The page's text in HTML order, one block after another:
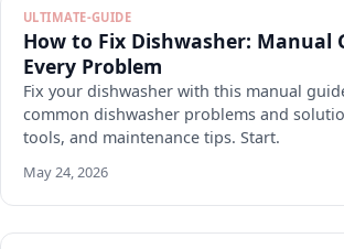
ULTIMATE-GUIDE
How to Fix Dishwasher: Manual
Every Problem
Fix your dishwasher with this manual
common dishwasher problems and
tools, and maintenance tips. Start.
May 24, 2026